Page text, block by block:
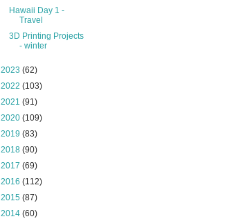
Hawaii Day 1 -
Travel
3D Printing Projects
- winter
2023 (62)
2022 (103)
2021 (91)
2020 (109)
2019 (83)
2018 (90)
2017 (69)
2016 (112)
2015 (87)
2014 (60)